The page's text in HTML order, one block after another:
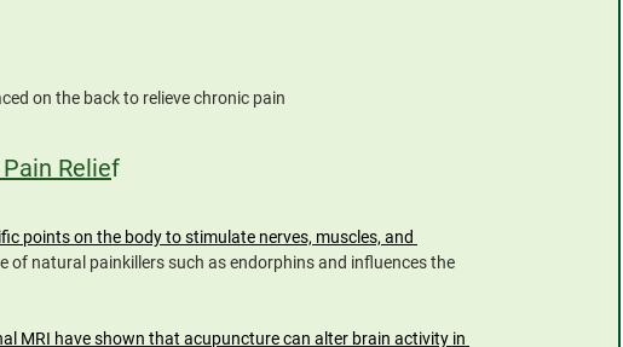
on the back to relieve chronic pain
Relief
points on the body to stimulate nerves, muscles, and
of natural painkillers such as endorphins and influences the
MRI have shown that acupuncture can alter brain activity in